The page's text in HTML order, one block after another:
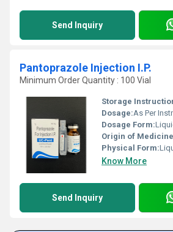
Send Inquiry
Pantoprazole Injection I.P.
Minimum Order Quantity : 100 Vial
Storage
Dosage:As Per
Dosage Form:
Origin of
Physical Form:
Know More
Send Inquiry